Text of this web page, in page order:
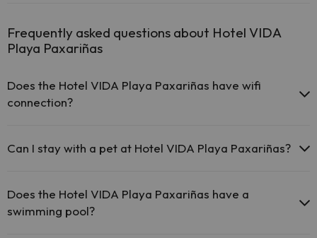
Frequently asked questions about Hotel VIDA
Playa Paxariñas
Does the Hotel VIDA Playa Paxariñas have wifi
connection?
the hotel.
The Hotel VIDA Playa Paxariñas has Wi-Fi.
Can I stay with a pet at Hotel VIDA Playa Paxariñas?
Does the Hotel VIDA Playa Paxariñas have a
swimming pool?